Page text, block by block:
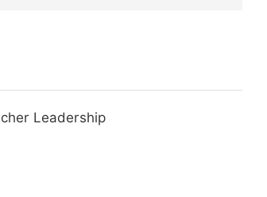
Leadership